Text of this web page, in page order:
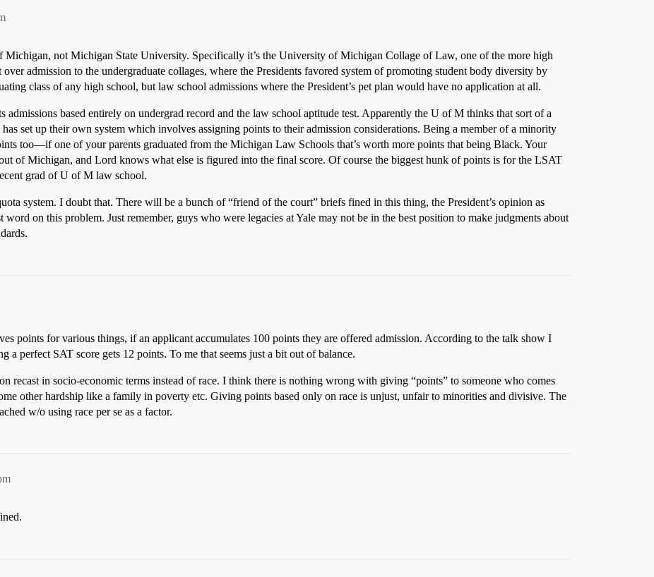
Michigan, not Michigan State University. Specifically it’s the University of Michigan Collage of Law, one of the more high
admission to the undergraduate collages, where the Presidents favored system of promoting student body diversity by
class of any high school, but law school admissions where the President’s pet plan would have no application at all.
based entirely on undergrad record and the law school aptitude test. Apparently the U of M thinks that sort of a
set up their own system which involves assigning points to their admission considerations. Being a member of a minority
too—if one of your parents graduated from the Michigan Law Schools that’s worth more points that being Black. Your
of Michigan, and Lord knows what else is figured into the final score. Of course the biggest hunk of points is for the LSAT
grad of U of M law school.
system. I doubt that. There will be a bunch of “friend of the court” briefs fined in this thing, the President’s opinion as
on this problem. Just remember, guys who were legacies at Yale may not be in the best position to make judgments about
points for various things, if an applicant accumulates 100 points they are offered admission. According to the talk show I
a perfect SAT score gets 12 points. To me that seems just a bit out of balance.
recast in socio-economic terms instead of race. I think there is nothing wrong with giving “points” to someone who comes
other hardship like a family in poverty etc. Giving points based only on race is unjust, unfair to minorities and divisive. The
w/o using race per se as a factor.